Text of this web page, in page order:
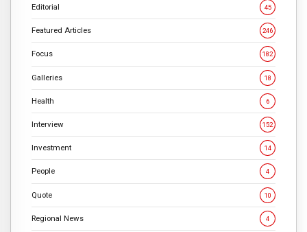
Editorial 45
Featured Articles 246
Focus 182
Galleries 18
Health 6
Interview 152
Investment 14
People 4
Quote 10
Regional News 4